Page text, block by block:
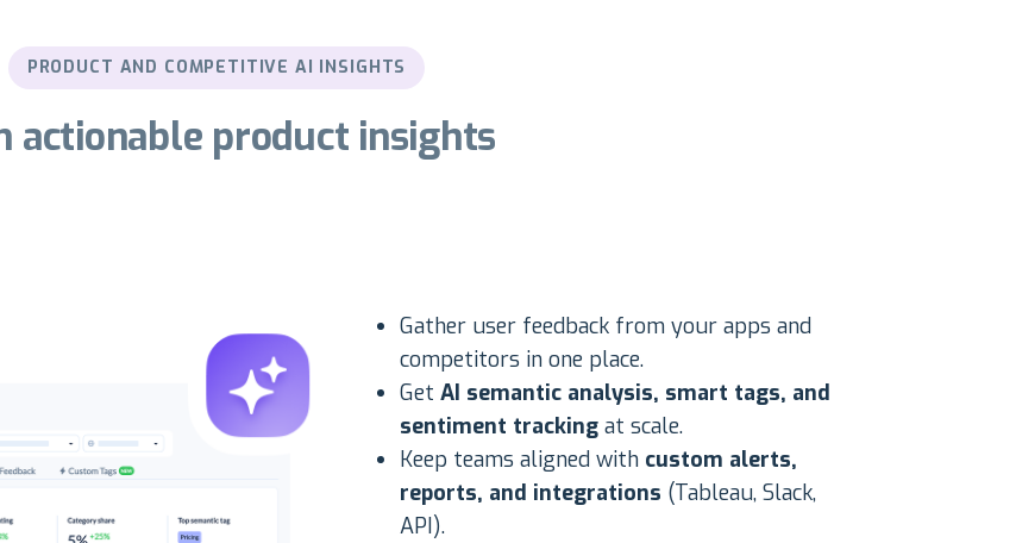
PRODUCT AND COMPETITIVE AI INSIGHTS
actionable product insights
Gather user feedback from your apps and
competitors in one place.
Get AI semantic analysis, smart tags, and
sentiment trackingat scale.
Keep teams aligned with custom alerts,
reports, and integrations (Tableau, Slack,
API).